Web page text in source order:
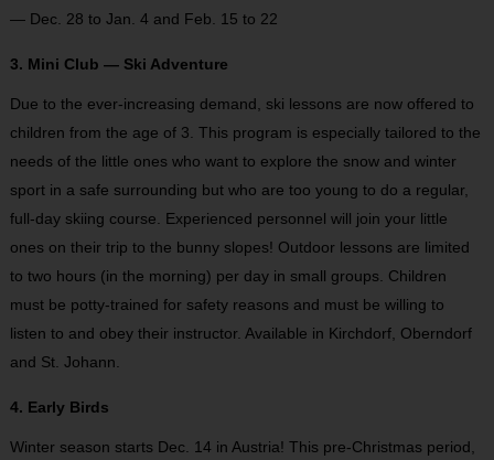
— Dec. 28 to Jan. 4 and Feb. 15 to 22
3. Mini Club — Ski Adventure
Due to the ever-increasing demand, ski lessons are now offered to
children from the age of 3. This program is especially tailored to the
needs of the little ones who want to explore the snow and winter
sport in a safe surrounding but who are too young to do a regular,
full-day skiing course. Experienced personnel will join your little
ones on their trip to the bunny slopes! Outdoor lessons are limited
to two hours (in the morning) per day in small groups. Children
must be potty-trained for safety reasons and must be willing to
listen to and obey their instructor. Available in Kirchdorf, Oberndorf
and St. Johann.
4. Early Birds
Winter season starts Dec. 14 in Austria! This pre-Christmas period,